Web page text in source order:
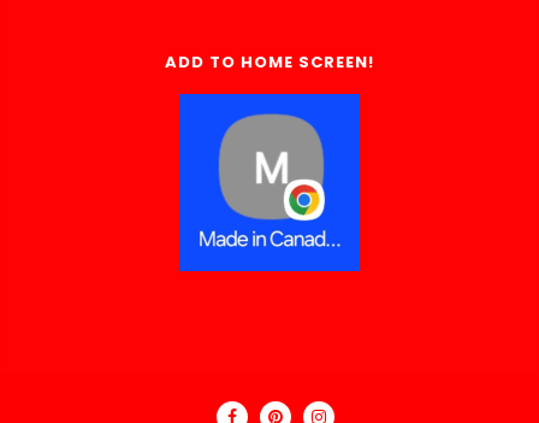
ADD TO HOME SCREEN!